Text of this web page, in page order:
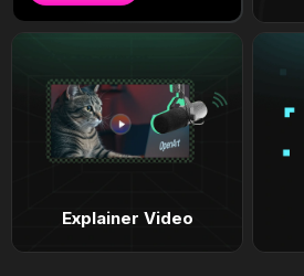
Explainer Video